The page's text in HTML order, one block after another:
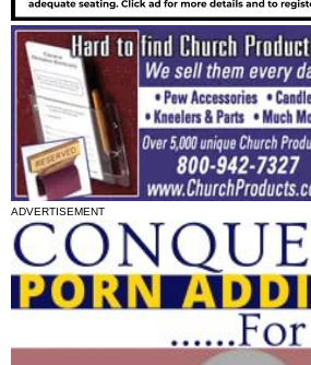
ADVERTISEMENT